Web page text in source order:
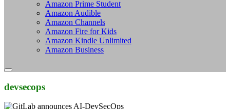
Amazon Prime Student
Amazon Audible
Amazon Channels
Amazon Fire for Kids
Amazon Kindle Unlimited
Amazon Business
devsecops